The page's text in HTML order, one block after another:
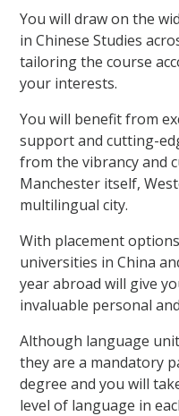
You will draw on the
in Chinese Studies
tailoring the course
your interests.
You will benefit from
support and cutting-
from the vibrancy and
Manchester itself,
multilingual city.
With placement
universities in China
year abroad will give
invaluable personal
Although language
they are a mandatory
degree and you will
level of language in